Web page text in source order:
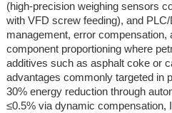
(high-precision weighing sensors
with VFD screw feeding), and
management, error
component proportioning where
additives such as asphalt coke or
advantages commonly targeted in
30% energy reduction through
≤0.5% via dynamic compensation,